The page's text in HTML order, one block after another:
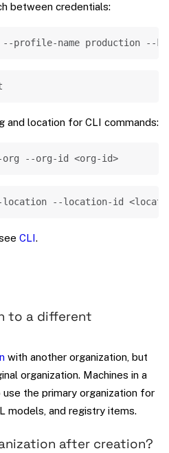
between credentials:
--profile-name production --
Copy
and location for CLI commands:
org --org-id <org-id>
location --location-id <
Copy
CLI.
to a different
with another organization, but
organization. Machines in a
the primary organization for
models, and registry items.
after creation?